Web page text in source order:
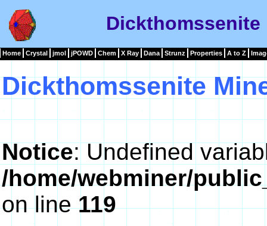
Dickthomssenite
Home Crystal jmol jPOWD Chem X Ray Dana Strunz Properties A to Z
Dickthomssenite
Notice: Undefined
/home/webminer/
on line119